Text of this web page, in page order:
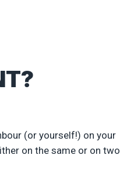
(or yourself!) on your
on the same or on two